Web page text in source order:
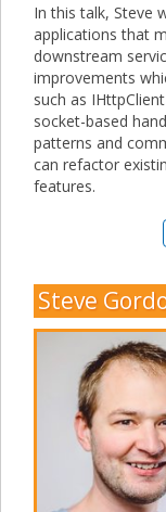
In this talk, Steve
applications that
downstream
improvements
such as
socket-based
patterns and
can refactor
features.
Steve